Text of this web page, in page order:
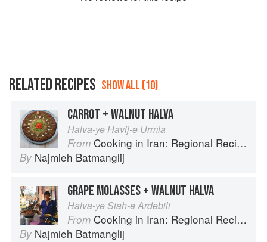
RELATED RECIPES SHOW ALL (10)
CARROT + WALNUT HALVA
Halva-ye Havij-e Urmia
From Cooking in Iran: Regional Recipes and Kitchen Secrets
By Najmieh Batmanglij
GRAPE MOLASSES + WALNUT HALVA
Halva-ye Siah-e Ardebili
From Cooking in Iran: Regional Recipes and Kitchen Secrets
By Najmieh Batmanglij